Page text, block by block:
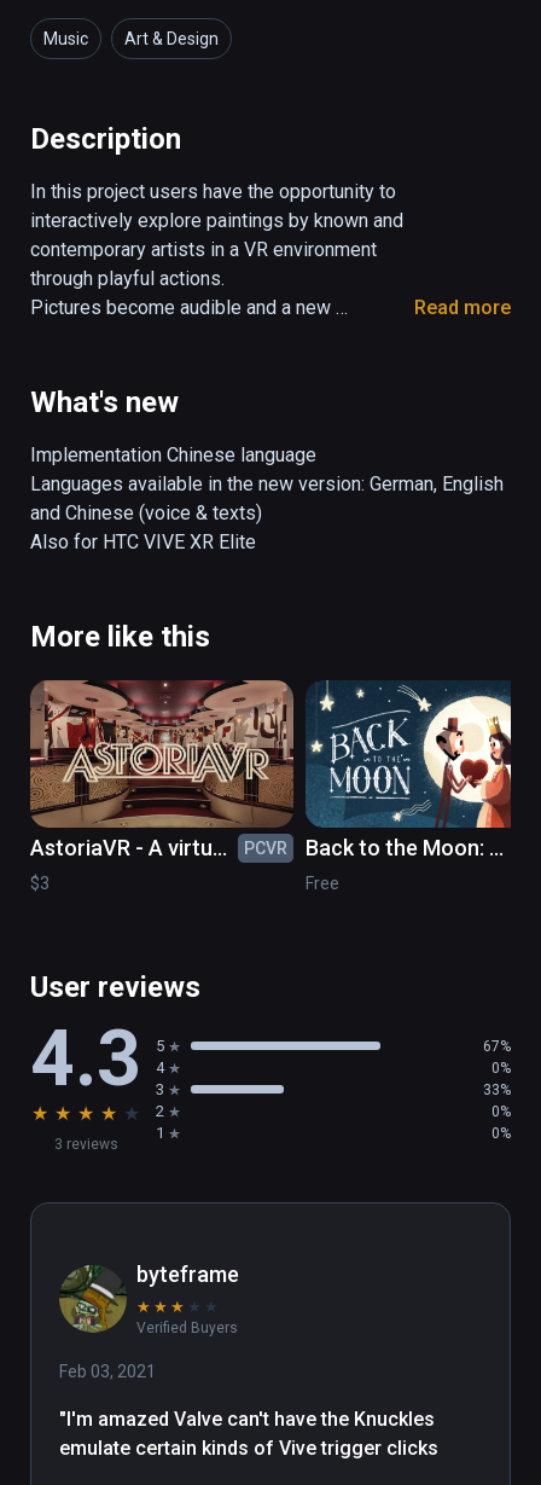
Music Art & Design
Description
In this project users have the opportunity to
interactively explore paintings by known and
contemporary artists in a VR environment
through playful actions.
Pictures become audible and a new
perspective!
Read more
What's new
Implementation Chinese language
Languages available in the new version: German, English
and Chinese (voice & texts)
More like this
AstoriaVR - A virtual
timetravel to the
PCVR
$3
Back to the Moon: a
celebration of
Free
User reviews
4.3
★ ★ ★ ★ ★
3 reviews
5 67%
4 0%
3 33%
2 0%
1 0%
byteframe
★ ★ ★ ★ ★
Verified Buyers
Feb 03, 2021
"I'm amazed Valve can't have the Knuckles
emulate certain kinds of Vive trigger clicks